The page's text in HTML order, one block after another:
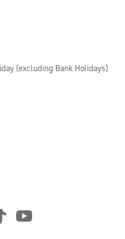
(excluding Bank Holidays)
